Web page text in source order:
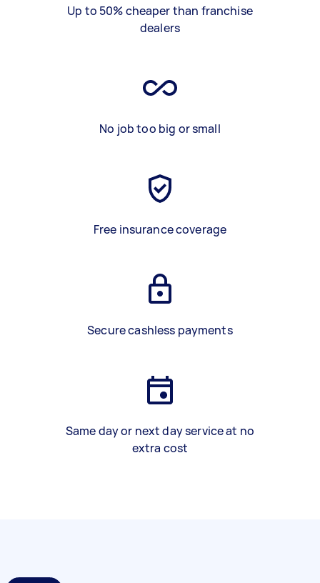
Up to 50% cheaper than franchise
dealers
No job too big or small
Free insurance coverage
Secure cashless payments
Same day or next day service at no
extra cost